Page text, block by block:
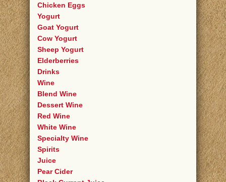
Chicken Eggs
Yogurt
Goat Yogurt
Cow Yogurt
Sheep Yogurt
Elderberries
Drinks
Wine
Blend Wine
Dessert Wine
Red Wine
White Wine
Specialty Wine
Spirits
Juice
Pear Cider